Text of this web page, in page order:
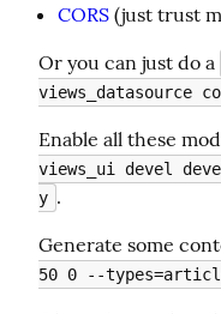
CORS (just trust
Or you can just do a
views_datasource
Enable all these
views_ui devel
y .
Generate some
50 0 --